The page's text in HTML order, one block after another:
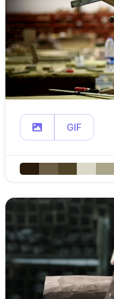
GIF